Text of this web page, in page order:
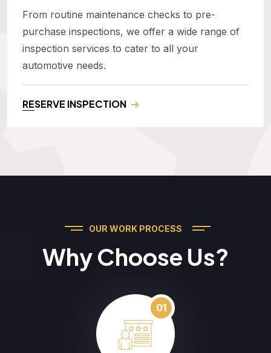
From routine maintenance checks to pre-
purchase inspections, we offer a wide range of
inspection services to cater to all your
automotive needs.
RESERVE INSPECTION
OUR WORK PROCESS
Why Choose Us?
01